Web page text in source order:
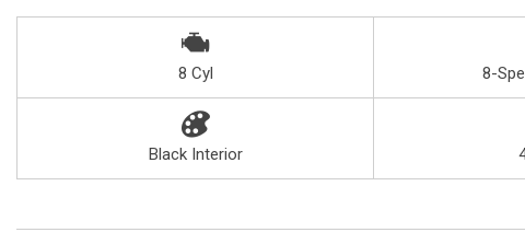
8 Cyl 8-
Black Interior